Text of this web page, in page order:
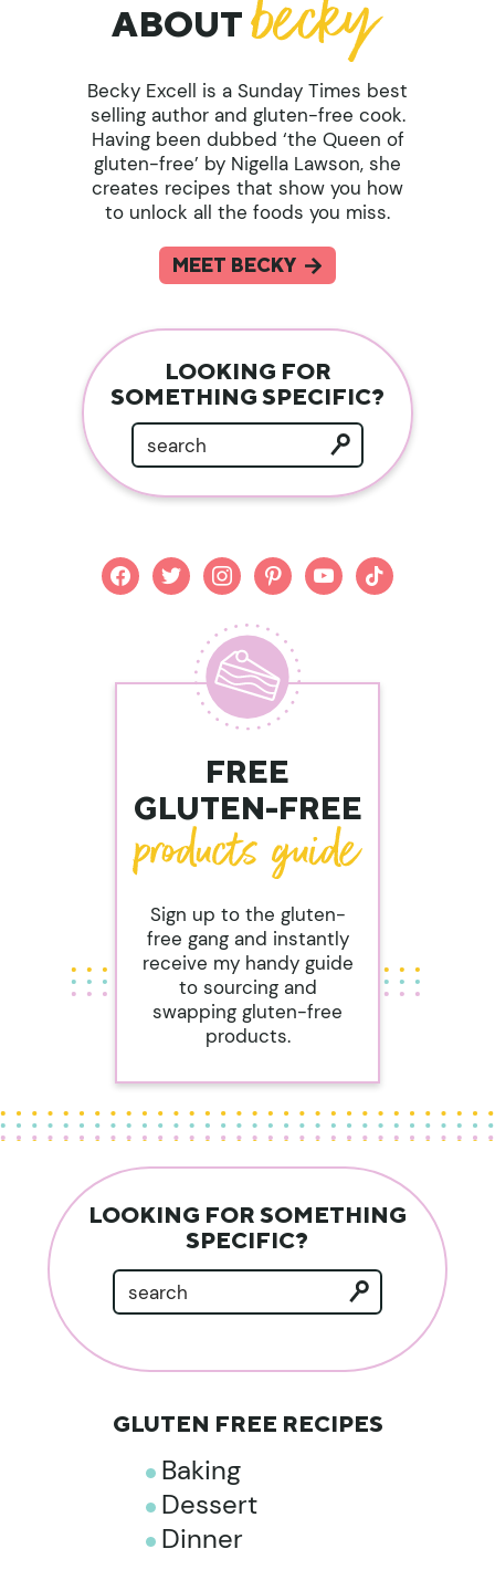
ABOUT
Becky Excell is a Sunday Times best
selling author and gluten-free cook.
Having been dubbed ‘the Queen of
gluten-free’ by Nigella Lawson, she
creates recipes that show you how
to unlock all the foods you miss.
MEET BECKY
LOOKING FOR
SOMETHING SPECIFIC?
facebooktwitterinstagrampinterestyoutubetiktok
FREE
GLUTEN-FREE
Sign up to the gluten-
free gang and instantly
receive my handy guide
to sourcing and
swapping gluten-free
products.
LOOKING FOR SOMETHING
SPECIFIC?
GLUTEN FREE RECIPES
Baking
Dessert
Dinner